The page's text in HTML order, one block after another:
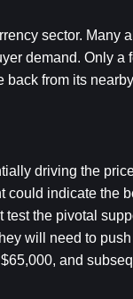
sector. Many
demand. Only a
from its
driving the
could indicate the
the pivotal
will need to
and